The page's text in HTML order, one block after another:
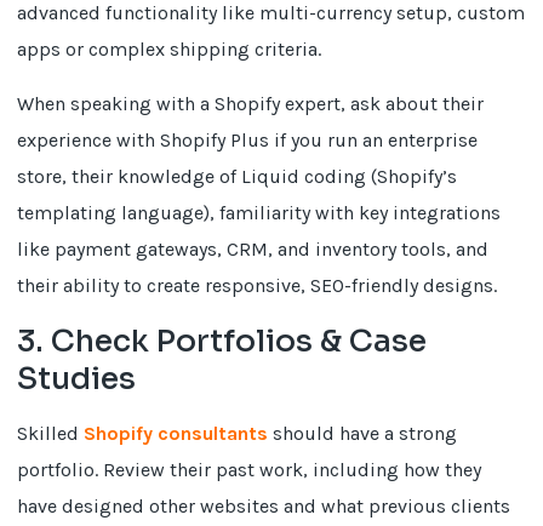
advanced functionality like multi-currency setup, custom
apps or complex shipping criteria.
When speaking with a Shopify expert, ask about their
experience with Shopify Plus if you run an enterprise
store, their knowledge of Liquid coding (Shopify’s
templating language), familiarity with key integrations
like payment gateways, CRM, and inventory tools, and
their ability to create responsive, SEO-friendly designs.
3. Check Portfolios & Case
Studies
Skilled Shopify consultants should have a strong
portfolio. Review their past work, including how they
have designed other websites and what previous clients